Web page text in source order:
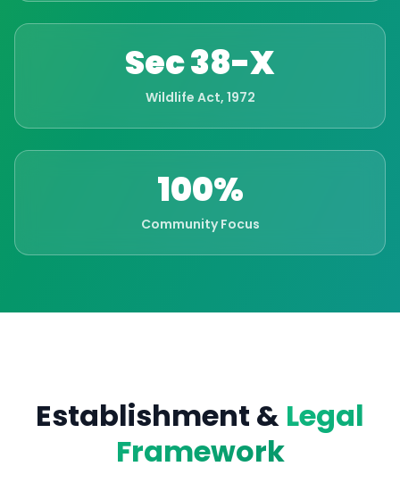
Sec 38-X
Wildlife Act, 1972
100%
Community Focus
Establishment & Legal
Framework